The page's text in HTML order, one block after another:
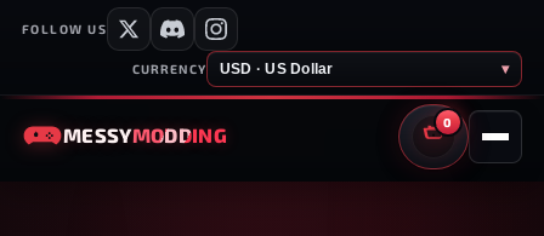
FOLLOW US
CURRENCY USD · US Dollar ▾
MESSYMODDING
0
CART